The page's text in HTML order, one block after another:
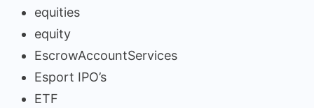
equities
equity
EscrowAccountServices
Esport IPO’s
ETF